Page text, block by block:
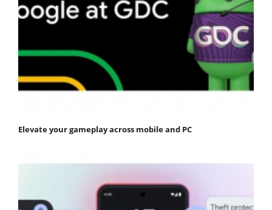
Elevate your gameplay across mobile and PC